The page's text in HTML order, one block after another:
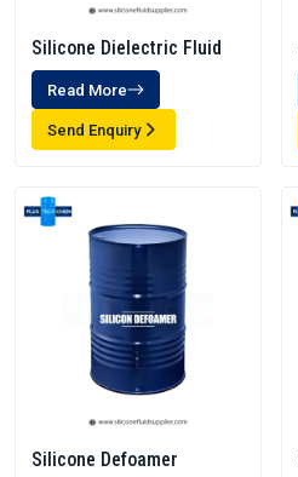
Silicone Dielectric Fluid
Read More
Send Enquiry
Silicone Defoamer